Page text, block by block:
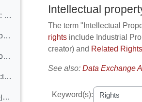
Evaluate this learning object: Terminology
Linking Cultural Heritage Information (Learning Object included)
Linking Cultural Heritage Information: assessment
Evaluate this Learning Object: Linking Cultural Heritage Information
MINT Services (Learning Object included)
Intellectual
The term "Intellectual
rightsinclude Industrial
creator) and Related Rights
See also: Data Exchange
Keyword(s):